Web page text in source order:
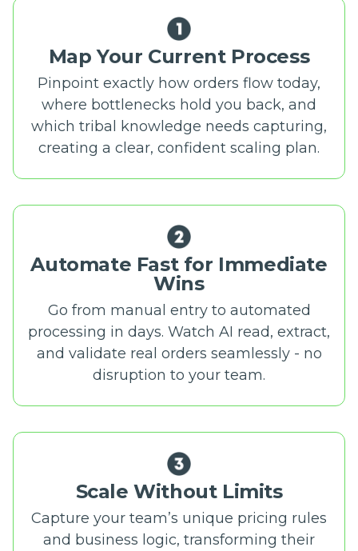
Map Your Current Process
Pinpoint exactly how orders flow today,
where bottlenecks hold you back, and
which tribal knowledge needs capturing,
creating a clear, confident scaling plan.
Automate Fast for Immediate
Wins
Go from manual entry to automated
processing in days. Watch AI read, extract,
and validate real orders seamlessly - no
disruption to your team.
Scale Without Limits
Capture your team’s unique pricing rules
and business logic, transforming their